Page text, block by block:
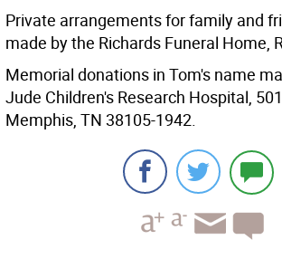
Private arrangements for family and
made by the Richards Funeral Home,
Memorial donations in Tom's name
Jude Children's Research Hospital,
Memphis, TN 38105-1942.